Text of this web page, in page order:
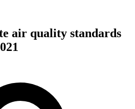
air quality standards